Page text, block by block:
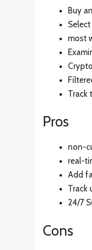
Buy
most
Track
Pros
non-
real-
Add
Track
24/7
Cons